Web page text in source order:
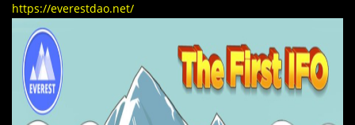
https://everestdao.net/